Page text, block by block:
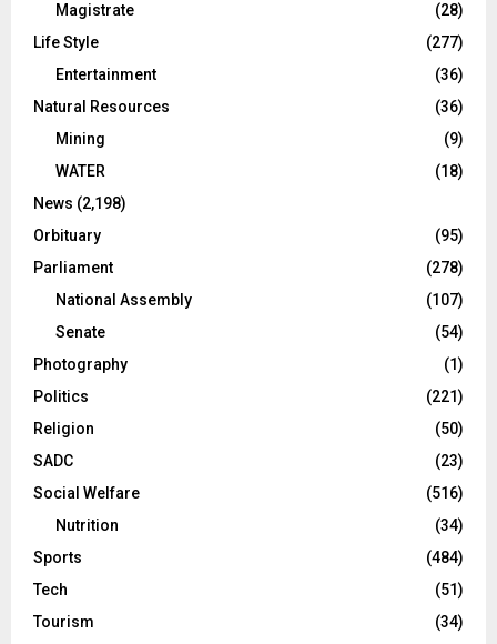
Magistrate
(28)
Life Style
(277)
Entertainment
(36)
Natural Resources
(36)
Mining
(9)
WATER
(18)
News (2,198)
Orbituary
(95)
Parliament
(278)
National Assembly
(107)
Senate
(54)
Photography
(1)
Politics
(221)
Religion
(50)
SADC
(23)
Social Welfare
(516)
Nutrition
(34)
Sports
(484)
Tech
(51)
Tourism
(34)